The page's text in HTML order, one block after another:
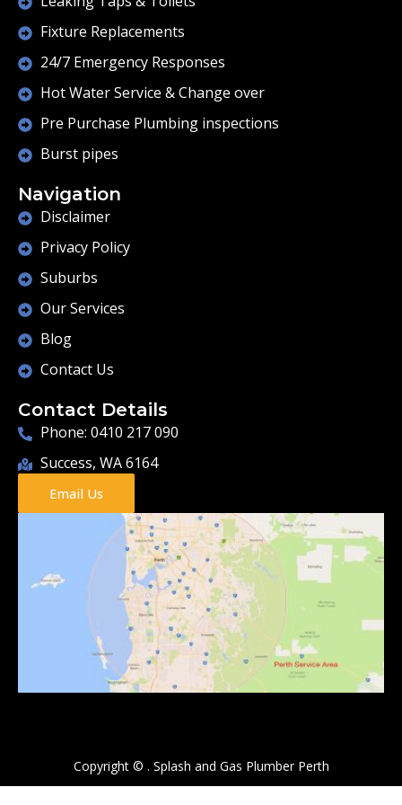
Fixture Replacements
24/7 Emergency Responses
Hot Water Service & Change over
Pre Purchase Plumbing inspections
Burst pipes
Navigation
Disclaimer
Privacy Policy
Suburbs
Our Services
Blog
Contact Us
Contact Details
Phone: 0410 217 090
Success, WA 6164
Email Us
Copyright © . Splash and Gas Plumber Perth